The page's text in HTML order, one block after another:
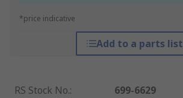
*price indicative
Add to a parts list
RS Stock No.:
699-6629